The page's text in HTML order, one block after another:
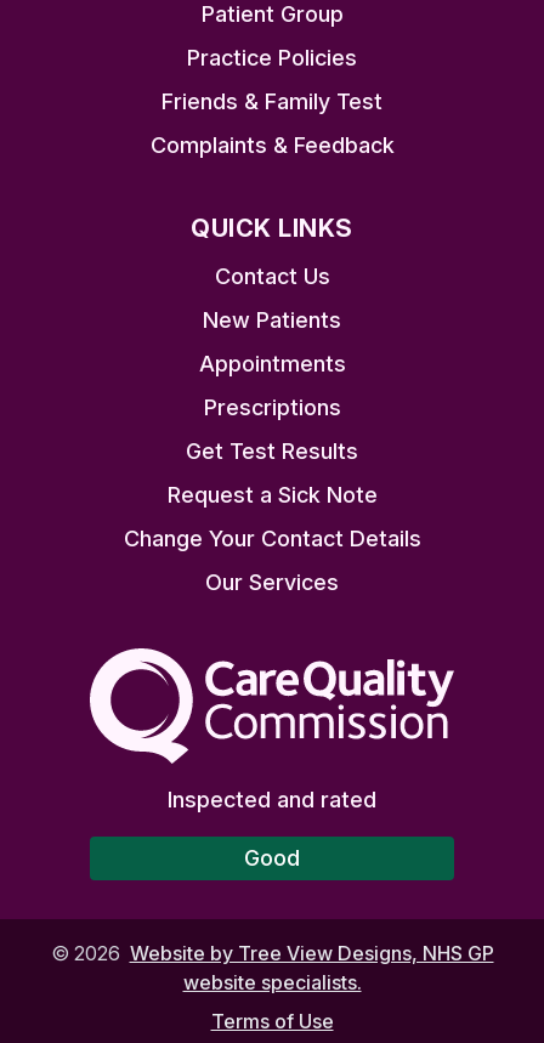
Patient Group
Practice Policies
Friends & Family Test
Complaints & Feedback
QUICK LINKS
Contact Us
New Patients
Appointments
Prescriptions
Get Test Results
Request a Sick Note
Change Your Contact Details
Our Services
The Care Quality
Inspected and rated
Good
© 2026 Website by Tree View Designs, NHS GP
website specialists.
Terms of Use